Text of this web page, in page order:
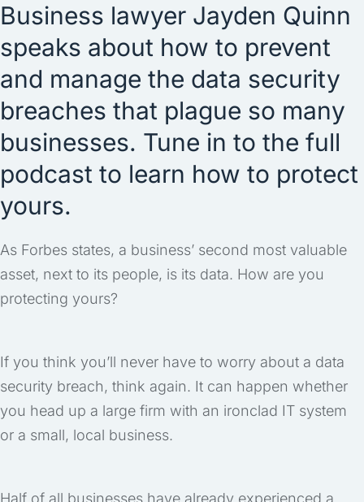
Business lawyer Jayden Quinn
speaks about how to prevent
and manage the data security
breaches that plague so many
businesses. Tune in to the full
podcast to learn how to protect
yours.
As Forbes states, a business’ second most valuable
asset, next to its people, is its data. How are you
protecting yours?
If you think you’ll never have to worry about a data
security breach, think again. It can happen whether
you head up a large firm with an ironclad IT system
or a small, local business.
Half of all businesses have already experienced a